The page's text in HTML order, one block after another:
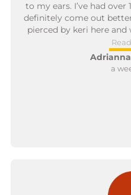
to my ears. I’ve had
definitely come out
pierced by keri here
has personally trained
excited. val is so kind
she answered.
down. can’t wait to see
next! will be
a